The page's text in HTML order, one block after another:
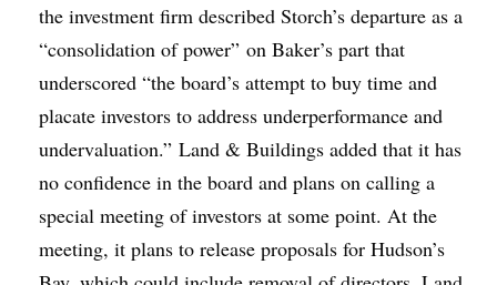
the investment firm described Storch’s departure as a
“consolidation of power” on Baker’s part that
underscored “the board’s attempt to buy time and
placate investors to address underperformance and
undervaluation.” Land & Buildings added that it has
no confidence in the board and plans on calling a
special meeting of investors at some point. At the
meeting, it plans to release proposals for Hudson’s